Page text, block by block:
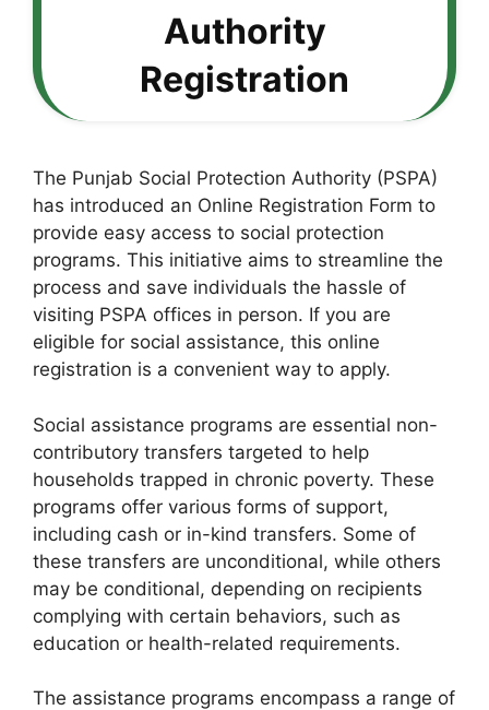
Authority
Registration
The Punjab Social Protection Authority (PSPA)
has introduced an Online Registration Form to
provide easy access to social protection
programs. This initiative aims to streamline the
process and save individuals the hassle of
visiting PSPA offices in person. If you are
eligible for social assistance, this online
registration is a convenient way to apply.
Social assistance programs are essential non-
contributory transfers targeted to help
households trapped in chronic poverty. These
programs offer various forms of support,
including cash or in-kind transfers. Some of
these transfers are unconditional, while others
may be conditional, depending on recipients
complying with certain behaviors, such as
education or health-related requirements.
The assistance programs encompass a range of